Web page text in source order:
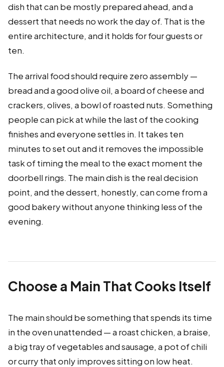
dish that can be mostly prepared ahead, and a
dessert that needs no work the day of. That is the
entire architecture, and it holds for four guests or
ten.
The arrival food should require zero assembly —
bread and a good olive oil, a board of cheese and
crackers, olives, a bowl of roasted nuts. Something
people can pick at while the last of the cooking
finishes and everyone settles in. It takes ten
minutes to set out and it removes the impossible
task of timing the meal to the exact moment the
doorbell rings. The main dish is the real decision
point, and the dessert, honestly, can come from a
good bakery without anyone thinking less of the
evening.
Choose a Main That Cooks Itself
The main should be something that spends its time
in the oven unattended — a roast chicken, a braise,
a big tray of vegetables and sausage, a pot of chili
or curry that only improves sitting on low heat.